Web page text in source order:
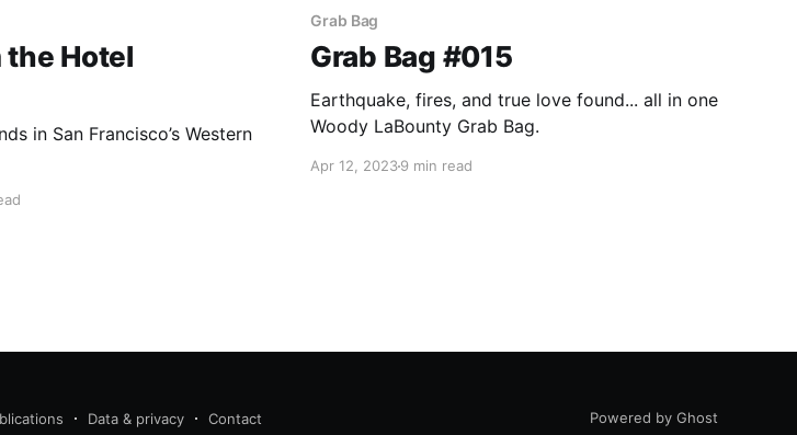
the Hotel
in San Francisco’s Western
Grab Bag
Grab Bag #015
Earthquake, fires, and true love found... all in one
Woody LaBounty Grab Bag.
Apr 12, 20239 min read
Data & privacy Contact Powered by Ghost